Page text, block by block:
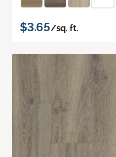
$3.65/sq. ft.